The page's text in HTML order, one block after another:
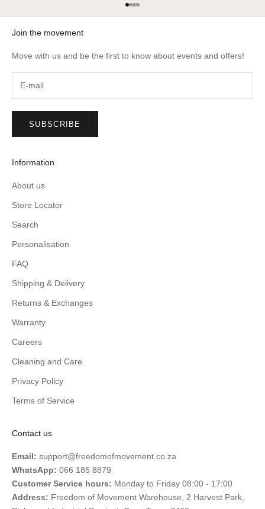
Go to item 1
Go to item 2
Go to item 3
Go to item 4
Join the movement
Move with us and be the first to know about events and offers!
SUBSCRIBE
Information
About us
Store Locator
Search
Personalisation
FAQ
Shipping & Delivery
Returns & Exchanges
Warranty
Careers
Cleaning and Care
Privacy Policy
Terms of Service
Contact us
Email: support@freedomofmovement.co.za
WhatsApp: 066 185 8879
Customer Service hours: Monday to Friday 08:00 - 17:00
Address: Freedom of Movement Warehouse, 2 Harvest Park,